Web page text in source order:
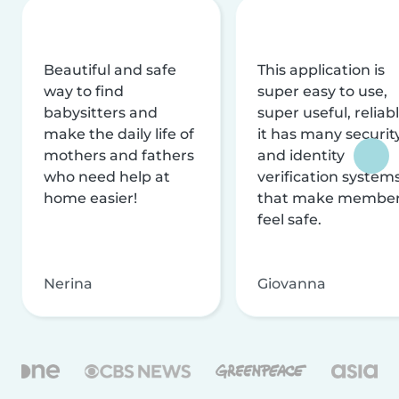
Beautiful and safe
way to find
babysitters and
make the daily life of
mothers and fathers
who need help at
home easier!
Nerina
This application is
super easy to use,
super useful,
it has many
and identity
verification
that make
feel safe.
Giovanna